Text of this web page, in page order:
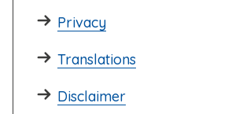
Privacy
Translations
Disclaimer